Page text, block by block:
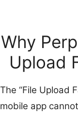
Why
Upload
The “File Upload
mobile app